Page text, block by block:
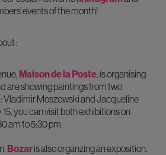
events of the month!
:
Maison de la Poste, is organising
are showing paintings from two
Vladimir Moszowski and Jacqueline
you can visit both exhibitions on
am to 5:30 pm.
Bozaris also organzing an exposition.